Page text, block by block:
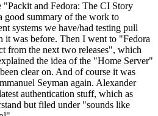
and Fedora: The CI Story
good summary of the work to
systems we have/had testing pull
it was before. Then I went to "Fedora
from the next two releases", which
the idea of the "Home Server"
clear on. And of course it was
Seyman again. Alexander
authentication stuff, which as
but filed under "sounds like